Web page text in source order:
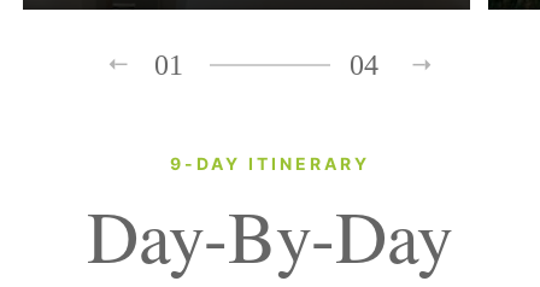
01 04
9-DAY ITINERARY
Day-By-Day